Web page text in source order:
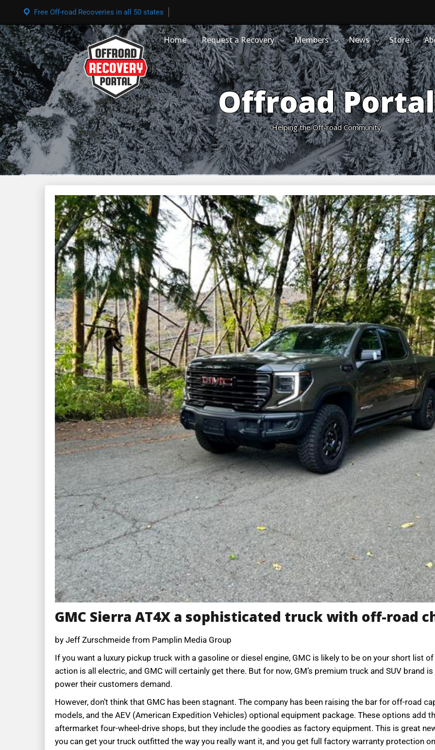
Free Off-road Recoveries in all 50 states
Home Request a Recovery Members News Store
Offroad Portal
Helping the Off-road Community
GMC Sierra AT4X a sophisticated truck with off-road
by Jeff Zurschmeide from Pamplin Media Group
If you want a luxury pickup truck with a gasoline or diesel engine, GMC is likely to be on your short list
action is all electric, and GMC will certainly get there. But for now, GM’s premium truck and SUV brand
power their customers demand.
However, don’t think that GMC has been stagnant. The company has been raising the bar for off-road
models, and the AEV (American Expedition Vehicles) optional equipment package. These options add
aftermarket four-wheel-drive shops, but they include the goodies as factory equipment. This is great
you can get your truck outfitted the way you really want it, and you get full factory warranty protection